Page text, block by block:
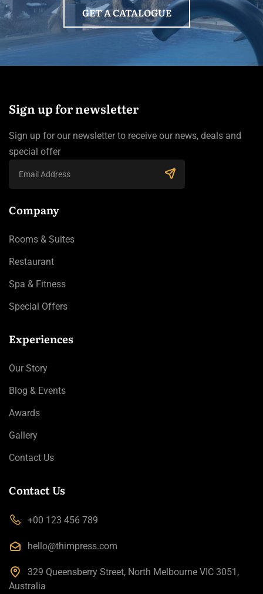
GET A CATALOGUE
Sign up for newsletter
Sign up for our newsletter to receive our news, deals and
special offer
Company
Rooms & Suites
Restaurant
Spa & Fitness
Special Offers
Experiences
Our Story
Blog & Events
Awards
Gallery
Contact Us
Contact Us
+00 123 456 789
hello@thimpress.com
329 Queensberry Street, North Melbourne VIC 3051,
Australia